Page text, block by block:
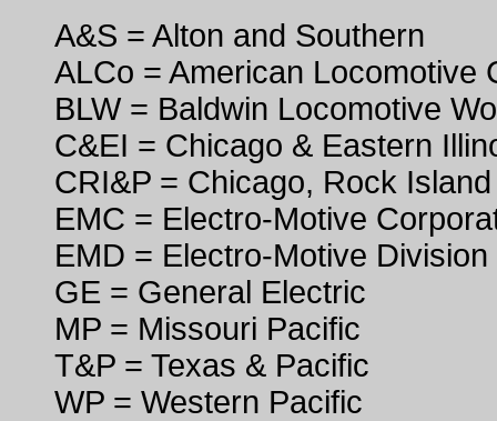
A&S = Alton and Southern
ALCo = American Locomotive
BLW = Baldwin Locomotive
C&EI = Chicago & Eastern
CRI&P = Chicago, Rock
EMC = Electro-Motive
EMD = Electro-Motive
GE = General Electric
MP = Missouri Pacific
T&P = Texas & Pacific
WP = Western Pacific